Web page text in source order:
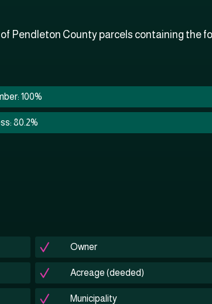
Pendleton County parcels containing the
100%
80.2%
Owner
Acreage (deeded)
Municipality